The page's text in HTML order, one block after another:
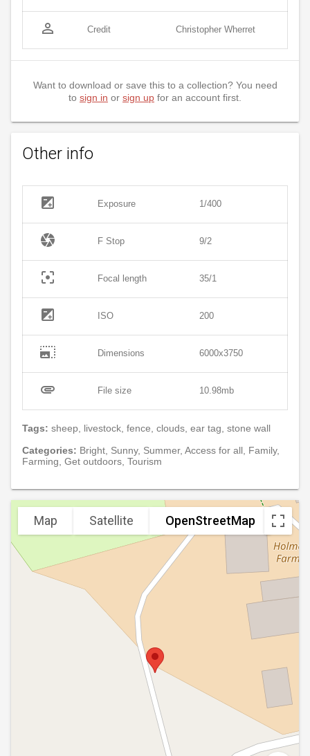
person_outline Credit Christopher Wherret
Want to download or save this to a collection? You need
to sign in or sign up for an account first.
Other info
exposure Exposure 1/400
camera F Stop 9/2
filter_center_focus Focal length 35/1
exposure ISO 200
photo_size_select_large Dimensions 6000x3750
attachment File size 10.98mb
Tags: sheep, livestock, fence, clouds, ear tag, stone wall
Categories: Bright, Sunny, Summer, Access for all, Family,
Farming, Get outdoors, Tourism
Map Satellite OpenStreetMap